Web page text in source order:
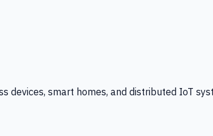
devices, smart homes, and distributed IoT